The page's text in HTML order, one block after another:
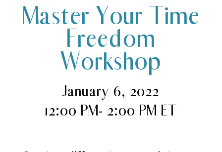
Master Your Time
Freedom
Workshop
January 6, 2022
12:00 PM- 2:00 PM ET